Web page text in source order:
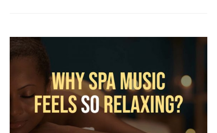
Pressure
(According
To
Science)?